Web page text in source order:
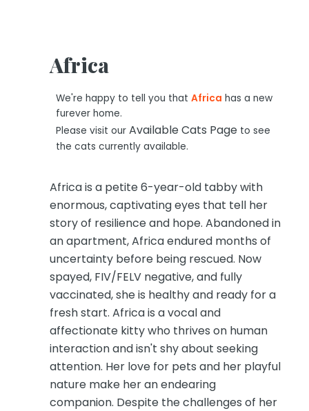
Africa
We're happy to tell you that Africa has a new
furever home.
Please visit our Available Cats Pageto see
the cats currently available.
Africa is a petite 6-year-old tabby with
enormous, captivating eyes that tell her
story of resilience and hope. Abandoned in
an apartment, Africa endured months of
uncertainty before being rescued. Now
spayed, FIV/FELV negative, and fully
vaccinated, she is healthy and ready for a
fresh start. Africa is a vocal and
affectionate kitty who thrives on human
interaction and isn't shy about seeking
attention. Her love for pets and her playful
nature make her an endearing
companion. Despite the challenges of her